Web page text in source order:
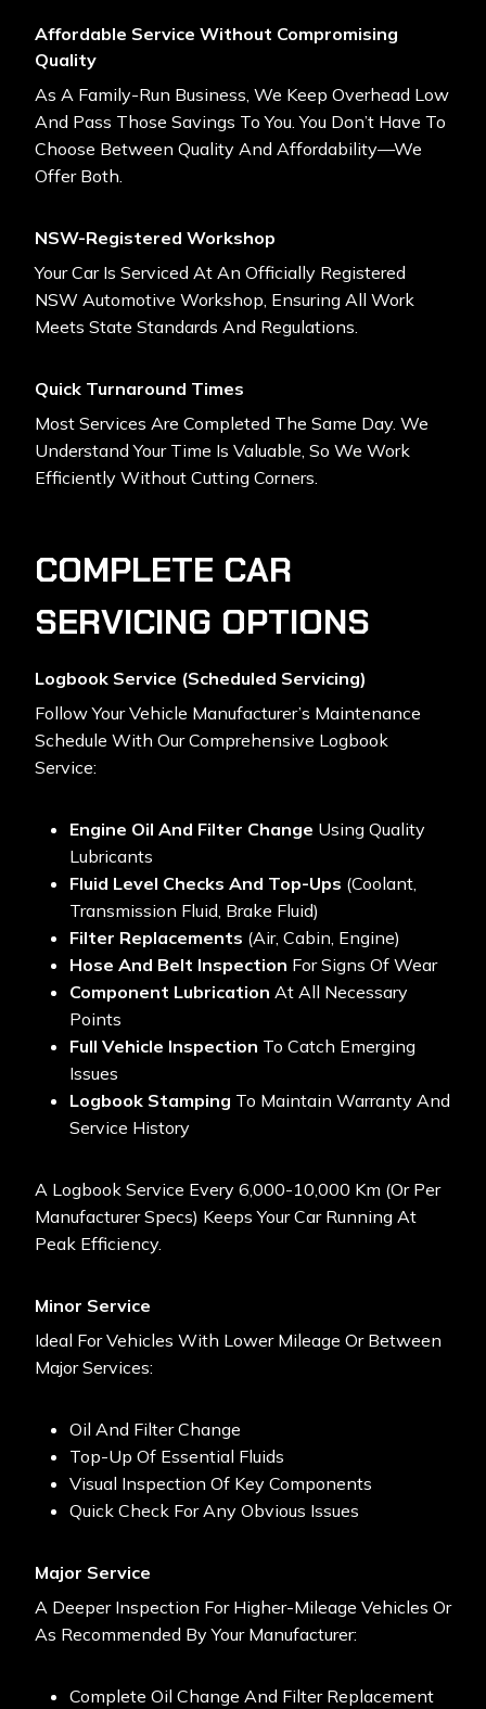
Affordable Service Without Compromising
Quality
As A Family-Run Business, We Keep Overhead Low
And Pass Those Savings To You. You Don’t Have To
Choose Between Quality And Affordability—We
Offer Both.
NSW-Registered Workshop
Your Car Is Serviced At An Officially Registered
NSW Automotive Workshop, Ensuring All Work
Meets State Standards And Regulations.
Quick Turnaround Times
Most Services Are Completed The Same Day. We
Understand Your Time Is Valuable, So We Work
Efficiently Without Cutting Corners.
COMPLETE CAR
SERVICING OPTIONS
Logbook Service (Scheduled Servicing)
Follow Your Vehicle Manufacturer’s Maintenance
Schedule With Our Comprehensive Logbook
Service:
Engine Oil And Filter Change Using Quality
Lubricants
Fluid Level Checks And Top-Ups (coolant,
Transmission Fluid, Brake Fluid)
Filter Replacements (air, Cabin, Engine)
Hose And Belt Inspection For Signs Of Wear
Component Lubrication At All Necessary
Points
Full Vehicle Inspection To Catch Emerging
Issues
Logbook Stamping To Maintain Warranty And
Service History
A Logbook Service Every 6,000-10,000 Km (or Per
Manufacturer Specs) Keeps Your Car Running At
Peak Efficiency.
Minor Service
Ideal For Vehicles With Lower Mileage Or Between
Major Services:
Oil And Filter Change
Top-Up Of Essential Fluids
Visual Inspection Of Key Components
Quick Check For Any Obvious Issues
Major Service
A Deeper Inspection For Higher-Mileage Vehicles Or
As Recommended By Your Manufacturer:
Complete Oil Change And Filter Replacement